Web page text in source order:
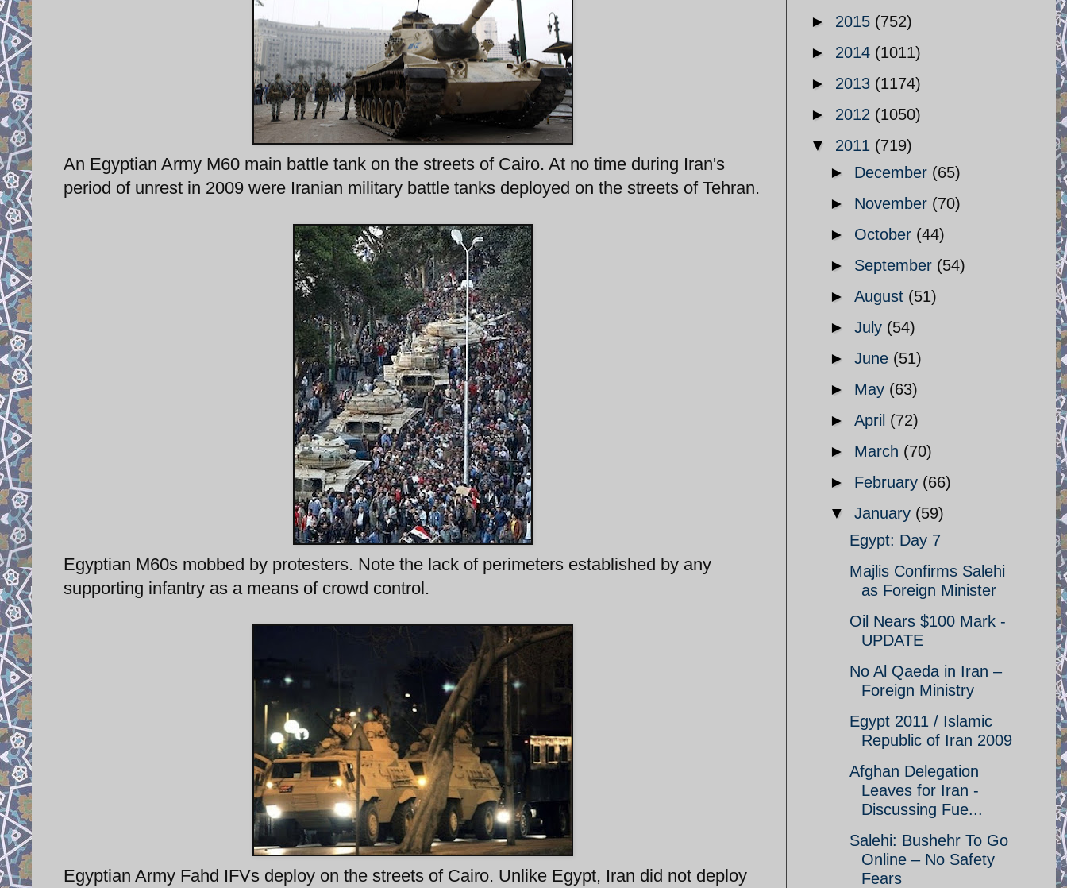
An Egyptian Army M60 main battle tank on the streets of Cairo. At no time during Iran's
period of unrest in 2009 were Iranian military battle tanks deployed on the streets of Tehran.
Egyptian M60s mobbed by protesters. Note the lack of perimeters established by any
supporting infantry as a means of crowd control.
Egyptian Army Fahd IFVs deploy on the streets of Cairo. Unlike Egypt, Iran did not deploy
► 2015 (752)
► 2014 (1011)
► 2013 (1174)
► 2012 (1050)
▼ 2011 (719)
► December (65)
► November (70)
► October (44)
► September (54)
► August (51)
► July (54)
► June (51)
► May (63)
► April (72)
► March (70)
► February (66)
▼ January (59)
Egypt: Day 7
Majlis Confirms Salehi
as Foreign Minister
Oil Nears $100 Mark -
UPDATE
No Al Qaeda in Iran –
Foreign Ministry
Egypt 2011 / Islamic
Republic of Iran 2009
Afghan Delegation
Leaves for Iran -
Discussing Fue...
Salehi: Bushehr To Go
Online – No Safety
Fears